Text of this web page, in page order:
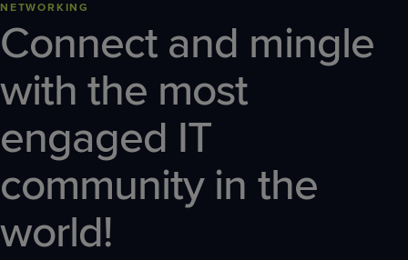
Focused
Events
Resources
NETWORKING
Connect and mingle
with the most
engaged IT
community in the
world!